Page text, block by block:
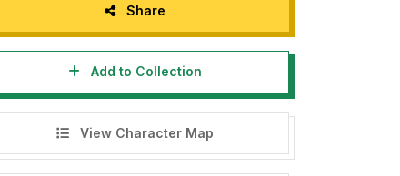
Share
Add to Collection
View Character Map